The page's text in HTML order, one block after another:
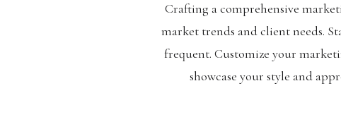
Crafting a comprehensive
market trends and client needs.
frequent. Customize your
showcase your style and